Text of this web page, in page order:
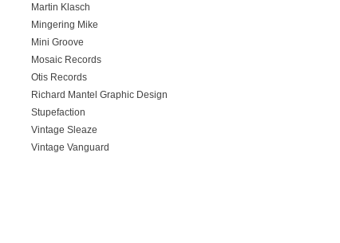
Martin Klasch
Mingering Mike
Mini Groove
Mosaic Records
Otis Records
Richard Mantel Graphic Design
Stupefaction
Vintage Sleaze
Vintage Vanguard